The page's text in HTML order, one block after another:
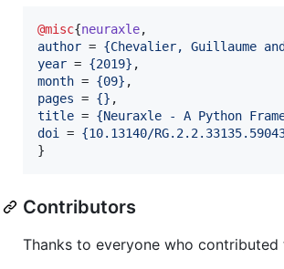
@misc{neuraxle
author = {Chevalier, Guillaume
year = {2019}
month = {09}
pages = {}
title = {Neuraxle - A Python
doi
= {10.13140/
}
Contributors
Thanks to everyone who